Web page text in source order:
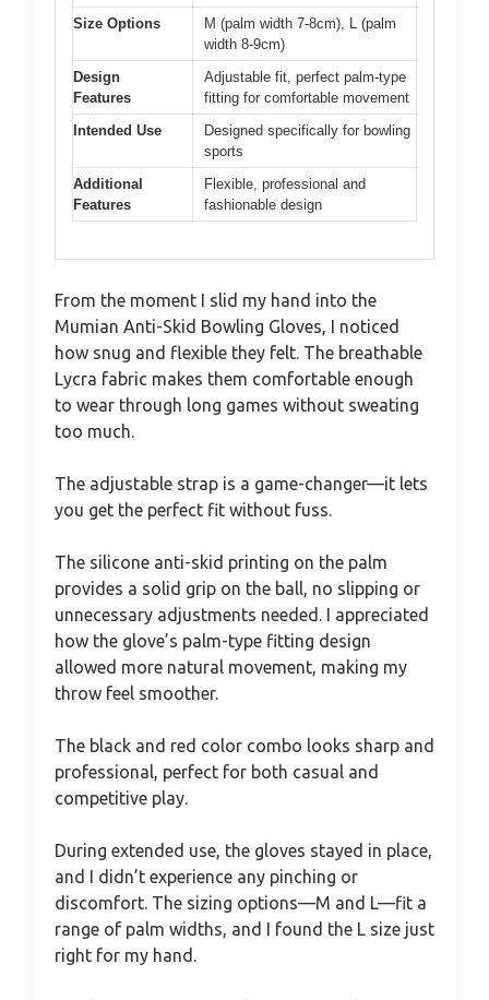
Size Options
M (palm width 7-8cm), L (palm
width 8-9cm)
Design
Features
Adjustable fit, perfect palm-type
fitting for comfortable movement
Intended Use
Designed specifically for bowling
sports
Additional
Features
Flexible, professional and
fashionable design
From the moment I slid my hand into the
Mumian Anti-Skid Bowling Gloves, I noticed
how snug and flexible they felt. The breathable
Lycra fabric makes them comfortable enough
to wear through long games without sweating
too much.
The adjustable strap is a game-changer—it lets
you get the perfect fit without fuss.
The silicone anti-skid printing on the palm
provides a solid grip on the ball, no slipping or
unnecessary adjustments needed. I appreciated
how the glove’s palm-type fitting design
allowed more natural movement, making my
throw feel smoother.
The black and red color combo looks sharp and
professional, perfect for both casual and
competitive play.
During extended use, the gloves stayed in place,
and I didn’t experience any pinching or
discomfort. The sizing options—M and L—fit a
range of palm widths, and I found the L size just
right for my hand.